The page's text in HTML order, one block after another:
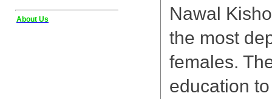
Nawal
the most
females.
education
About Us